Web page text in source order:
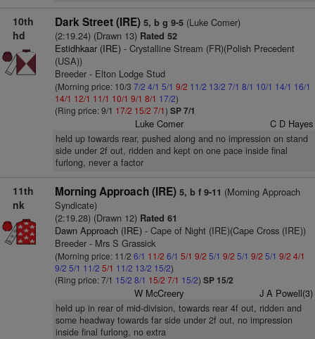
10th
hd
Dark Street (IRE) 5, b g 9-5(Luke Comer)
(2:19.24) (Drawn 13)Rated 52
Estidhkaar (IRE)- Crystalline Stream (FR)(Polish Precedent
(USA))
Breeder - Elton Lodge Stud
(Morning price: 10/3 7/2 4/1 5/1 9/2 11/2 13/2 7/1 8/1 10/1 14/1 16/1
14/1 12/1 11/1 10/1 9/1 8/1 17/2)
(Ring price: 9/1 17/2 15/2 7/1) SP 7/1
Luke Comer C D Hayes
held up towards rear, pushed along and no impression on stand
side under 2f out, ridden and kept on one pace inside final
furlong, never a factor
11th
nk
Morning Approach (IRE) 5, b f 9-11 (Morning Approach
Syndicate)
(2:19.28) (Drawn 12)Rated 61
Dawn Approach (IRE)- Cape of Night (IRE)(Cape Cross (IRE))
Breeder - Mrs S Grassick
(Morning price: 11/2 6/1 11/2 6/1 5/1 9/2 5/1 9/2 5/1 9/2 5/1 9/2 4/1
9/2 5/1 11/2 5/1 11/2 13/2 15/2)
(Ring price: 7/1 15/2 8/1 15/2 7/1 15/2) SP 15/2
W McCreery J A Powell(3)
held up in rear of mid-division, towards rear 4f out, ridden and
some headway towards far side under 2f out, no impression
inside final furlong, no extra